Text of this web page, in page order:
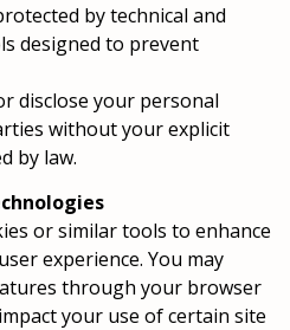
by technical and
designed to prevent
disclose your personal
without your explicit
by law.
or similar tools to enhance
experience. You may
through your browser
your use of certain site